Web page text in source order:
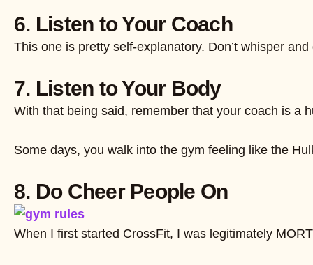
6. Listen to Your Coach
This one is pretty self-explanatory. Don’t whisper
7. Listen to Your Body
With that being said, remember that your coach is a
Some days, you walk into the gym feeling like the
8. Do Cheer People On
When I first started CrossFit, I was legitimately